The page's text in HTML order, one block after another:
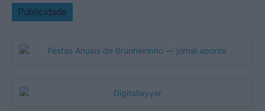
Publicidade